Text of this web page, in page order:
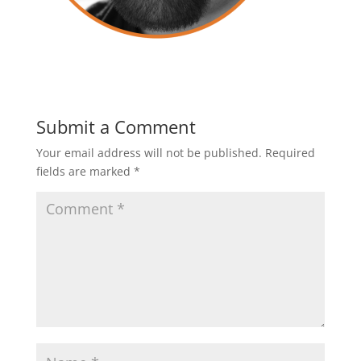
Submit a Comment
Your email address will not be published. Required
fields are marked *